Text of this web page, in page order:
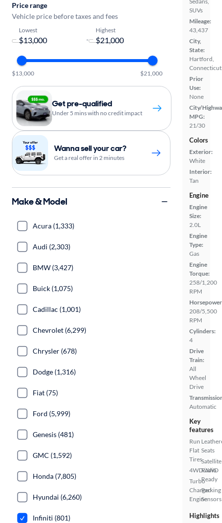
SUVs
Mileage:
43,437
City,
State:
Hartford,
Connecticut
Prior
Use:
None
City/
MPG:
21/30
Colors
Exterior:
White
Interior:
Tan
Engine
Engine
Size:
2.0L
Engine
Type:
Gas
Engine
Torque:
258/1,200
RPM
208/5,500
RPM
Cylinders:
4
Drive
Train:
All
Wheel
Drive
Automatic
Key
features
Run
Flat
Tires
4WD/AWD
Turbo
Charged
Engine
Seats
Satellite
Radio
Ready
Parking
Sensors
Highlights
Price range
Vehicle price before taxes and fees
Lowest
-
Highest
$13,000 $21,000
Get pre-qualified
Under 5 mins with no credit impact
Wanna sell your car?
Get a real offer in 2 minutes
Make & Model
Acura (1,333)
Audi (2,303)
BMW (3,427)
Buick (1,075)
Cadillac (1,001)
Chevrolet (6,299)
Chrysler (678)
Dodge (1,316)
Fiat (75)
Ford (5,999)
Genesis (481)
GMC (1,592)
Honda (7,805)
Hyundai (6,260)
Infiniti (801)